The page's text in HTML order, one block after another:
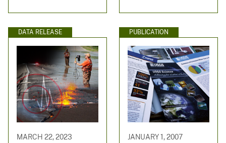
DATA RELEASE
MARCH 22, 2023
PUBLICATION
JANUARY 1, 2007